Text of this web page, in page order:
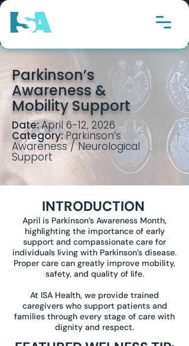
Parkinson’s
Awareness &
Mobility Support
Date:April 6-12, 2026
Category:Parkinson’s
Awareness / Neurological
Support
INTRODUCTION
April is Parkinson’s Awareness Month,
highlighting the importance of early
support and compassionate care for
individuals living with Parkinson’s disease.
Proper care can greatly improve mobility,
safety, and quality of life.
At ISA Health, we provide trained
caregivers who support patients and
families through every stage of care with
dignity and respect.